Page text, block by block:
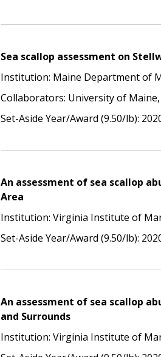
Sea scallop assessment on
Institution: Maine Department of
Collaborators: University of Maine,
Set-Aside Year/Award (9.50/lb):
An assessment of sea scallop
Area
Institution: Virginia Institute of
Set-Aside Year/Award (9.50/lb):
An assessment of sea scallop
and Surrounds
Institution: Virginia Institute of